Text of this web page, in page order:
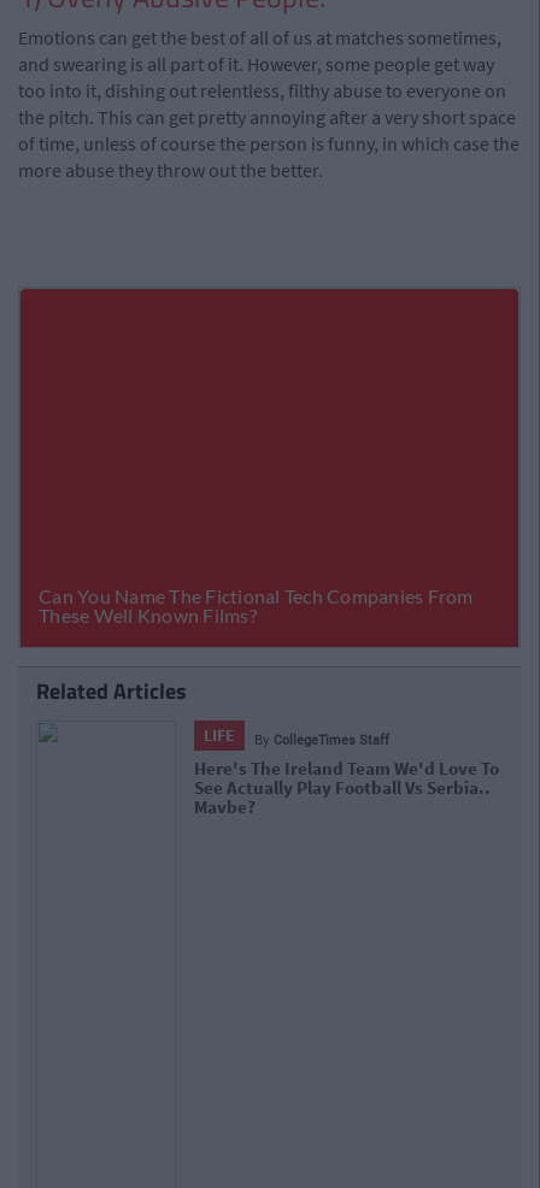
Emotions can get the best of all of us at matches sometimes,
and swearing is all part of it. However, some people get way
too into it, dishing out relentless, filthy abuse to everyone on
the pitch. This can get pretty annoying after a very short space
of time, unless of course the person is funny, in which case the
more abuse they throw out the better.
Related Articles
LIFE By CollegeTimes Staff
Here's The Ireland Team We'd Love To
See Actually Play Football Vs Serbia..
Maybe?